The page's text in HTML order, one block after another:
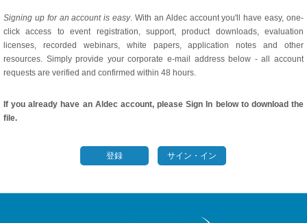
Signing up for an account is easy. With an Aldec account you'll have easy, one-
click access to event registration, support, product downloads, evaluation
licenses, recorded webinars, white papers, application notes and other
resources. Simply provide your corporate e-mail address below - all account
requests are verified and confirmed within 48 hours.
If you already have an Aldec account, please Sign In below to download the
file.
登録 サイン・イン